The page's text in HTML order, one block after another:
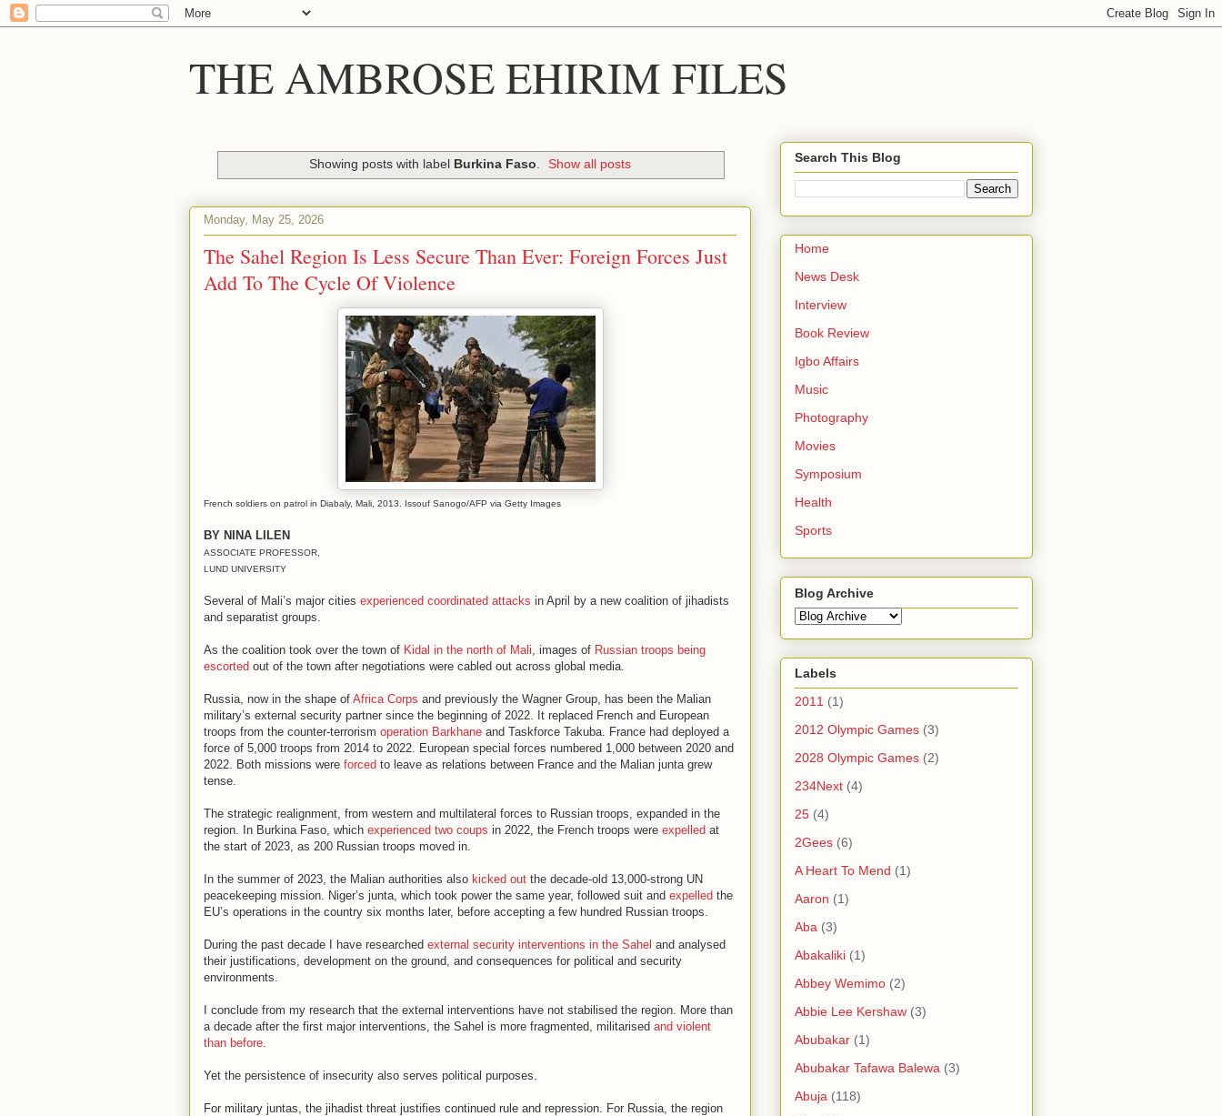
THE AMBROSE EHIRIM FILES
Showing posts with label Burkina Faso. Show all posts
Monday, May 25, 2026
The Sahel Region Is Less Secure Than Ever: Foreign Forces Just
Add To The Cycle Of Violence
French soldiers on patrol in Diabaly, Mali, 2013. Issouf Sanogo/AFP via Getty Images
BY NINA LILEN
ASSOCIATE PROFESSOR,
LUND UNIVERSITY
Several of Mali’s major cities experienced coordinated attacks in April by a new coalition of jihadists
and separatist groups.
As the coalition took over the town of Kidal in the north of Mali , images of Russian troops being
escorted out of the town after negotiations were cabled out across global media.
Russia, now in the shape of Africa Corps and previously the Wagner Group, has been the Malian
military’s external security partner since the beginning of 2022. It replaced French and European
troops from the counter-terrorism operation Barkhane and Taskforce Takuba. France had deployed a
force of 5,000 troops from 2014 to 2022. European special forces numbered 1,000 between 2020 and
2022. Both missions were forced to leave as relations between France and the Malian junta grew
tense.
The strategic realignment, from western and multilateral forces to Russian troops, expanded in the
region. In Burkina Faso, which experienced two coups in 2022, the French troops were expelled at
the start of 2023, as 200 Russian troops moved in.
In the summer of 2023, the Malian authorities also kicked out the decade-old 13,000-strong UN
peacekeeping mission. Niger’s junta, which took power the same year, followed suit and expelled the
EU’s operations in the country six months later, before accepting a few hundred Russian troops.
During the past decade I have researched external security interventions in the Sahel and analysed
their justifications, development on the ground, and consequences for political and security
environments.
I conclude from my research that the external interventions have not stabilised the region. More than
a decade after the first major interventions, the Sahel is more fragmented, militarised and violent
than before
Yet the persistence of insecurity also serves political purposes.
For military juntas, the jihadist threat justifies continued rule and repression. For Russia, the region
Search This Blog
Home
News Desk
Interview
Book Review
Igbo Affairs
Music
Photography
Movies
Symposium
Health
Sports
Blog Archive
Labels
2011 (1)
2012 Olympic Games (3)
2028 Olympic Games (2)
234Next (4)
25 (4)
2Gees (6)
A Heart To Mend (1)
Aaron (1)
Aba (3)
Abakaliki (1)
Abbey Wemimo (2)
Abbie Lee Kershaw (3)
Abubakar (1)
Abubakar Tafawa Balewa (3)
Abuja (118)